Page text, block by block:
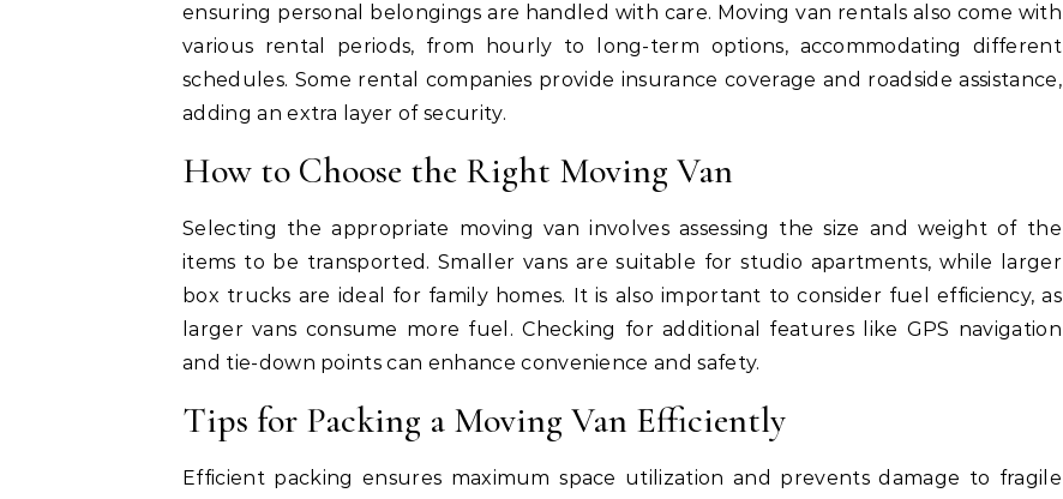
ensuring personal belongings are handled with care. Moving van rentals also come with
various rental periods, from hourly to long-term options, accommodating different
schedules. Some rental companies provide insurance coverage and roadside assistance,
adding an extra layer of security.
How to Choose the Right Moving Van
Selecting the appropriate moving van involves assessing the size and weight of the
items to be transported. Smaller vans are suitable for studio apartments, while larger
box trucks are ideal for family homes. It is also important to consider fuel efficiency, as
larger vans consume more fuel. Checking for additional features like GPS navigation
and tie-down points can enhance convenience and safety.
Tips for Packing a Moving Van Efficiently
Efficient packing ensures maximum space utilization and prevents damage to fragile